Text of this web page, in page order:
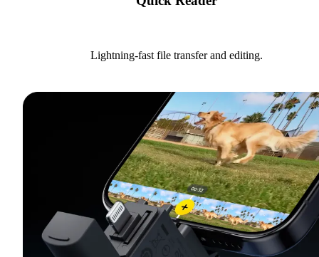
Lightning-fast file transfer and editing.